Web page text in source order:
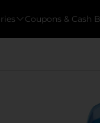
Coupons & Cash